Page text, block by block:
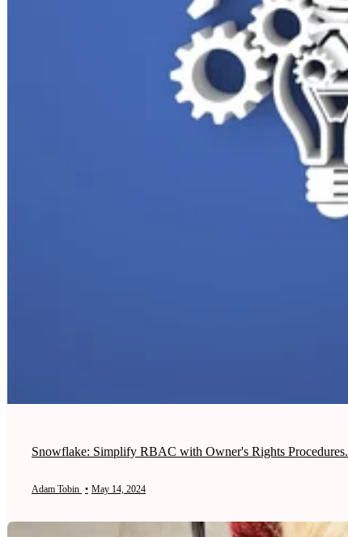
Snowflake: Simplify RBAC with Owner's Rights Procedures.
Adam Tobin • May 14, 2024